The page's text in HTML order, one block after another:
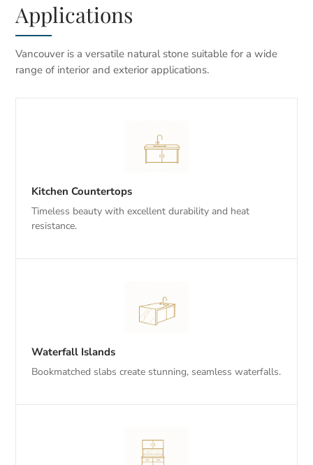
Applications
Vancouver is a versatile natural stone suitable for a wide
range of interior and exterior applications.
Kitchen Countertops
Timeless beauty with excellent durability and heat
resistance.
Waterfall Islands
Bookmatched slabs create stunning, seamless waterfalls.